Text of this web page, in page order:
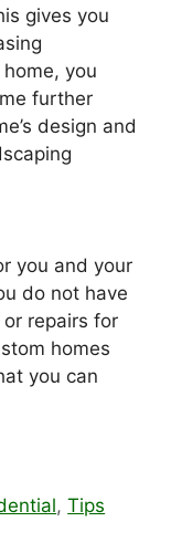
gives you
you
further
design and
you and your
do not have
repairs for
homes
you can
,Tips